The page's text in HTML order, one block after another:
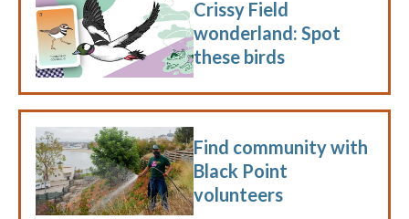
Crissy Field
wonderland: Spot
these birds
Find community with
Black Point
volunteers